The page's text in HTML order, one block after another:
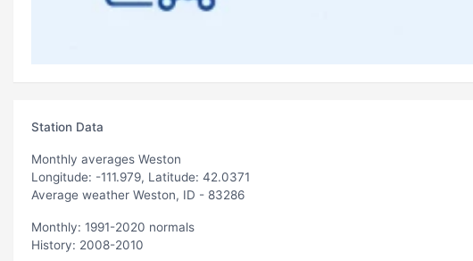
Station Data
Monthly averages Weston
Longitude: -111.979, Latitude: 42.0371
Average weather Weston, ID - 83286
Monthly: 1991-2020 normals
History: 2008-2010